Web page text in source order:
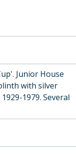
Open Cup), 1933
Cup), 1912
1935
Junior House
with silver
1979. Several